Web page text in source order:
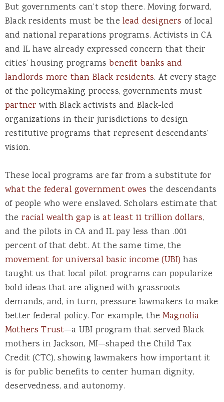
But governments can’t stop there. Moving forward,
Black residents must be the lead designers of local
and national reparations programs. Activists in CA
and IL have already expressed concern that their
cities’ housing programsbenefit banks and
landlords more than Black residents. At every stage
of the policymaking process, governments must
partnerwith Black activists and Black-led
organizations in their jurisdictions to design
restitutive programs that represent descendants’
vision.
These local programs are far from a substitute for
what the federal government owes the descendants
of people who were enslaved. Scholars estimate that
the racial wealth gap isat least 11 trillion dollars,
and the pilots in CA and IL pay less than .001
percent of that debt. At the same time, the
movement for universal basic income (UBI) has
taught us that local pilot programs can popularize
bold ideas that are aligned with grassroots
demands, and, in turn, pressure lawmakers to make
better federal policy. For example, theMagnolia
Mothers Trust—a UBI program that served Black
mothers in Jackson, MI—shaped the Child Tax
Credit (CTC), showing lawmakers how important it
is for public benefits to center human dignity,
deservedness, and autonomy.